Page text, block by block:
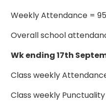
Weekly Attendance =
Overall school
Wk ending 17th
Class weekly
Class weekly